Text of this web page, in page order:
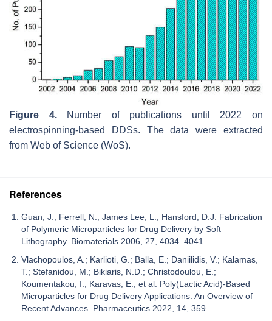
Figure 4.Number of publications until 2022 on
electrospinning-based DDSs. The data were extracted
from Web of Science (WoS).
References
Guan, J.; Ferrell, N.; James Lee, L.; Hansford, D.J. Fabrication
of Polymeric Microparticles for Drug Delivery by Soft
Lithography. Biomaterials 2006, 27, 4034–4041.
Vlachopoulos, A.; Karlioti, G.; Balla, E.; Daniilidis, V.; Kalamas,
T.; Stefanidou, M.; Bikiaris, N.D.; Christodoulou, E.;
Koumentakou, I.; Karavas, E.; et al. Poly(Lactic Acid)-Based
Microparticles for Drug Delivery Applications: An Overview of
Recent Advances. Pharmaceutics 2022, 14, 359.